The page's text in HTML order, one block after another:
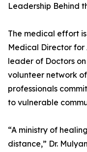
Leadership Behind
The medical effort
Medical Director
leader of Doctors
volunteer network
professionals
to vulnerable
“A ministry of
distance,” Dr.